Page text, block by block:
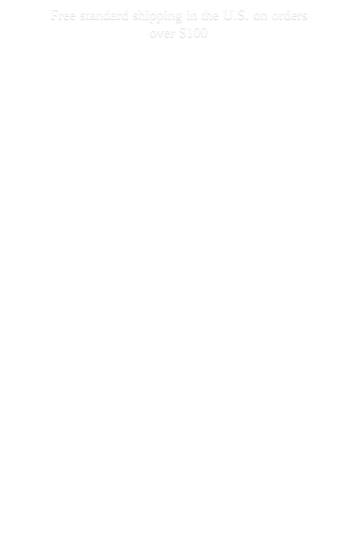
Free standard shipping in the U.S. on orders
over $100